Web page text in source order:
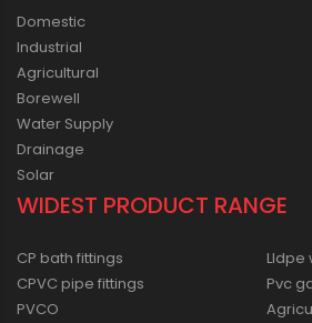
Domestic
Industrial
Agricultural
Borewell
Water Supply
Drainage
Solar
WIDEST PRODUCT RANGE
CP bath fittings
CPVC pipe fittings
PVCO
Lldpe
Pvc